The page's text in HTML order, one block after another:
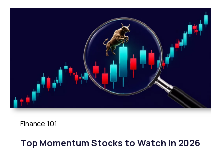
Finance 101
Top Momentum Stocks to Watch in 2026